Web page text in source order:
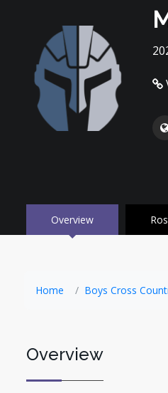
Overview
Home Boys Cross
Overview